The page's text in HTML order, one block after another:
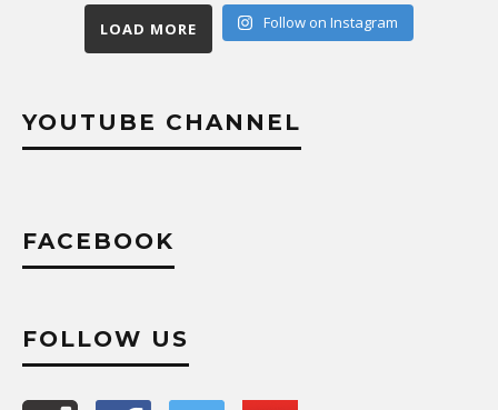
LOAD MORE Follow on Instagram
YOUTUBE CHANNEL
FACEBOOK
FOLLOW US